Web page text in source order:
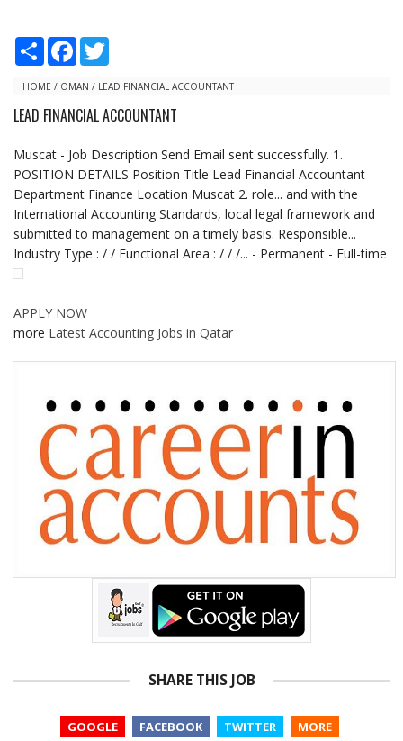
S
r
F
e
o
t
e
HOME / OMAN / LEAD FINANCIAL ACCOUNTANT
LEAD FINANCIAL ACCOUNTANT
Muscat - Job Description Send Email sent successfully. 1.
POSITION DETAILS Position Title Lead Financial Accountant
Department Finance Location Muscat 2. role... and with the
International Accounting Standards, local legal framework and
submitted to management on a timely basis. Responsible...
Industry Type : / / Functional Area : / / /... - Permanent - Full-time
APPLY NOW
more Latest Accounting Jobs in Qatar
SHARE THIS JOB
GOOGLE FACEBOOK TWITTER MORE